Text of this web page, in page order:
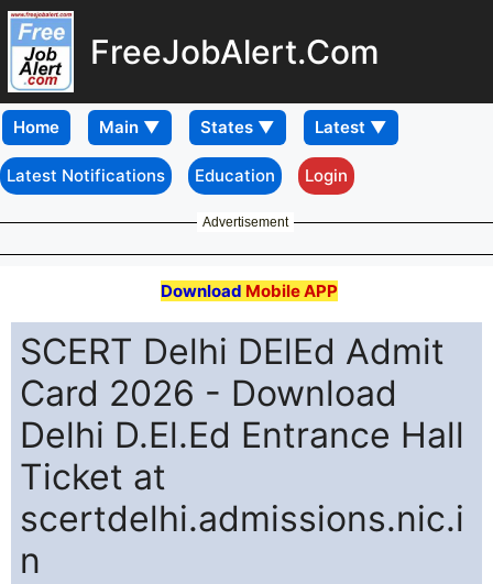
FreeJobAlert.Com
Home
Latest Notifications Education Login
Advertisement
Download Mobile APP
SCERT Delhi DElEd Admit
Card 2026 - Download
Delhi D.El.Ed Entrance Hall
Ticket at
scertdelhi.admissions.nic.i
n